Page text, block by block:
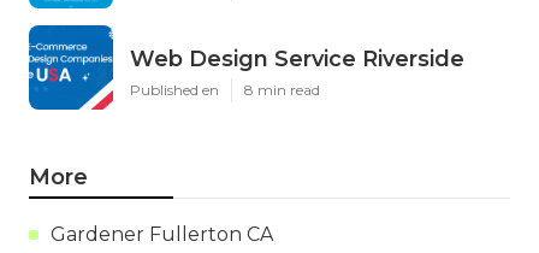
Web Design Service Riverside
Published en 8 min read
More
Gardener Fullerton CA